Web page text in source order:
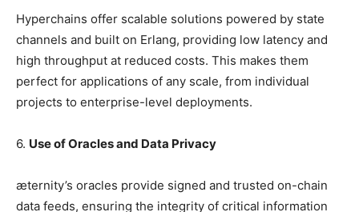
Hyperchains offer scalable solutions powered by state
channels and built on Erlang, providing low latency and
high throughput at reduced costs. This makes them
perfect for applications of any scale, from individual
projects to enterprise-level deployments.
6. Use of Oracles and Data Privacy
æternity’s oracles provide signed and trusted on-chain
data feeds, ensuring the integrity of critical information